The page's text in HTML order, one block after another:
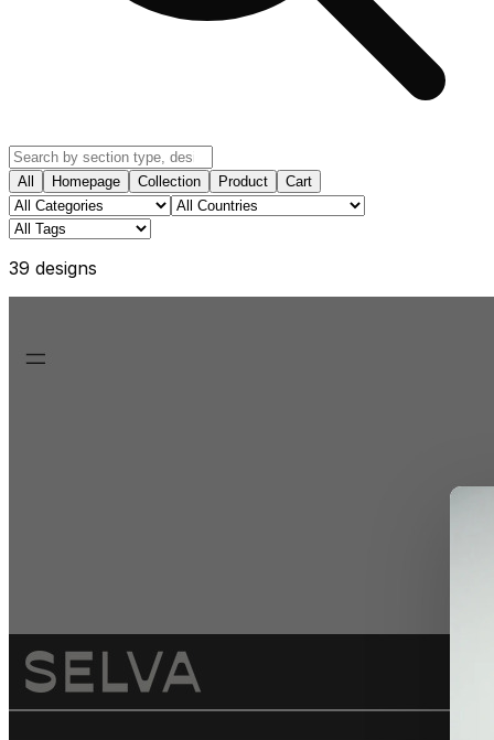
All Homepage Collection Product Cart
39 designs